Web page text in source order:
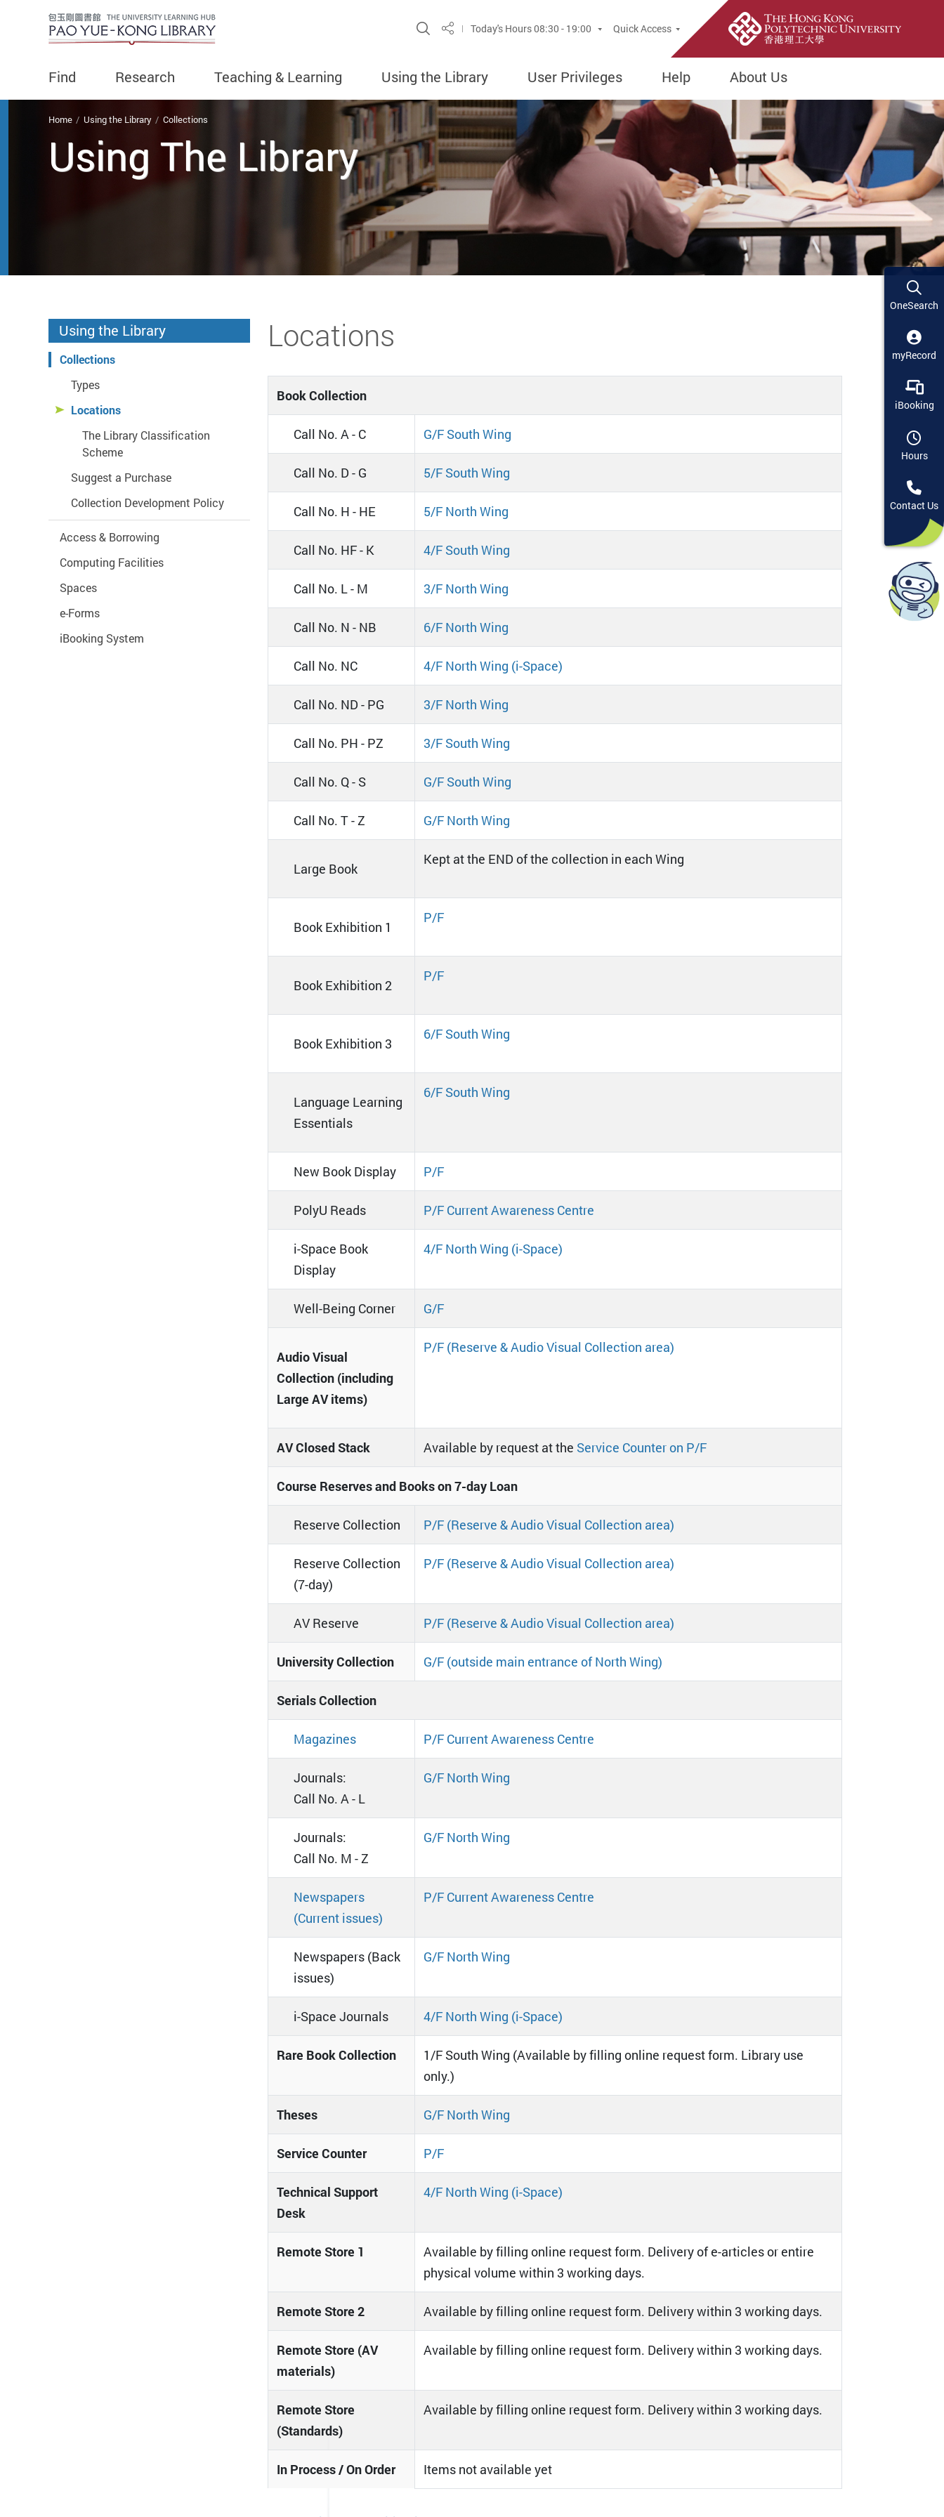
Site Search Popup
ShareToday's Hours08:30 - 19:00 Quick Access
Find Research Teaching & Learning Using the Library User Privileges Help About Us
You are here
Home Using the Library Collections
Using The Library
Start main content
Using the Library
Collections
Types
Locations
The Library Classification
Scheme
Suggest a Purchase
Collection Development Policy
Access & Borrowing
Computing Facilities
Spaces
e-Forms
iBooking System
Locations
Book Collection
Call No. A - C G/F South Wing
Call No. D - G 5/F South Wing
Call No. H - HE 5/F North Wing
Call No. HF - K 4/F South Wing
Call No. L - M 3/F North Wing
Call No. N - NB 6/F North Wing
Call No. NC 4/F North Wing (i-Space)
Call No. ND - PG 3/F North Wing
Call No. PH - PZ 3/F South Wing
Call No. Q - S G/F South Wing
Call No. T - Z G/F North Wing
Large Book
Kept at the END of the collection in each Wing
Book Exhibition 1
P/F
Book Exhibition 2
P/F
Book Exhibition 3
6/F South Wing
Language Learning
Essentials
6/F South Wing
New Book Display P/F
PolyU Reads P/F Current Awareness Centre
i-Space Book
Display
4/F North Wing (i-Space)
Well-Being Corner G/F
Audio Visual
Collection (including
Large AV items)
P/F (Reserve & Audio Visual Collection area)
AV Closed Stack Available by request at the Service Counter on P/F
Course Reserves and Books on 7-day Loan
Reserve Collection P/F (Reserve & Audio Visual Collection area)
Reserve Collection
(7-day)
P/F (Reserve & Audio Visual Collection area)
AV Reserve P/F (Reserve & Audio Visual Collection area)
University Collection G/F (outside main entrance of North Wing)
Serials Collection
Magazines P/F Current Awareness Centre
Journals:
Call No. A - L
G/F North Wing
Journals:
Call No. M - Z
G/F North Wing
Newspapers
(Current issues)
P/F Current Awareness Centre
Newspapers (Back
issues)
G/F North Wing
i-Space Journals 4/F North Wing (i-Space)
Rare Book Collection
1/F South Wing (Available by filling online request form. Library use
only.)
Theses G/F North Wing
Service Counter P/F
Technical Support
Desk
4/F North Wing (i-Space)
Remote Store 1
Available by filling online request form. Delivery of e-articles or entire
physical volume within 3 working days.
Remote Store 2 Available by filling online request form. Delivery within 3 working days.
Remote Store (AV
materials)
Available by filling online request form. Delivery within 3 working days.
Remote Store
(Standards)
Available by filling online request form. Delivery within 3 working days.
In Process / On Order Items not available yet
OneSearch
myRecord
iBooking
Hours
Contact Us